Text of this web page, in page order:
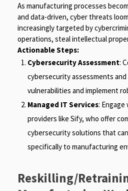
As manufacturing processes
and data-driven, cyber threats
increasingly targeted by
operations, steal intellectual
Actionable Steps:
Cybersecurity Assessment:
cybersecurity assessments
vulnerabilities and implement
Managed IT Services: Engage
providers like Sify, who offer
cybersecurity solutions that
specifically to manufacturing
Reskilling/